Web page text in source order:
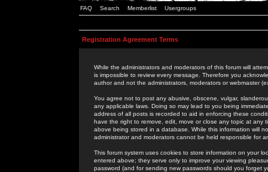
FAQ Search Memberlist Usergroups
Registration Agreement Terms
While the administrators and moderators of this forum will
is impossible to review every message. Therefore you
author and not the administrators, moderators or webmaster
You agree not to post any abusive, obscene, vulgar,
any applicable laws. Doing so may lead to you being
address of all posts is recorded to aid in enforcing these
have the right to remove, edit, move or close any topic at
above being stored in a database. While this information will
administrator and moderators cannot be held responsible for
This forum system uses cookies to store information on your
entered above; they serve only to improve your viewing
password (and for sending new passwords should you forget